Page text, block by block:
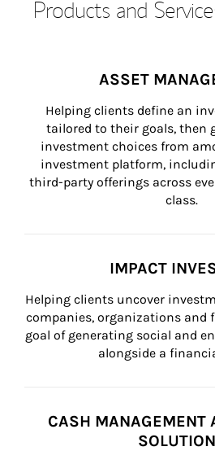
Products and
ASSET
Helping clients define an
tailored to their goals, then
investment choices from
investment platform,
third-party offerings across
class.
IMPACT
Helping clients uncover
companies, organizations and
goal of generating social and
alongside a
CASH MANAGEMENT